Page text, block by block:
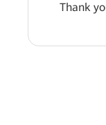
Thank